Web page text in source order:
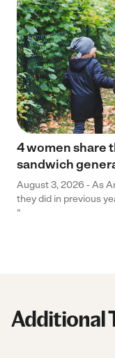
4 women share
sandwich
August 3, 2026 - As
they did in previous
“
Additional